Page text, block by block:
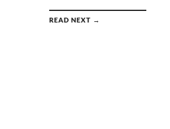
READ NEXT →